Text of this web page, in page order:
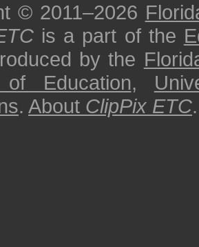
© 2011–2026
is a part of the
by the
of Education,
. About ClipPix ETC.